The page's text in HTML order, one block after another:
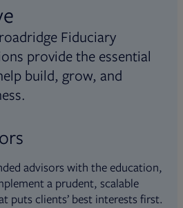
Fiduciary
provide the essential
build, grow, and
advisors with the education,
a prudent, scalable
puts clients’ best interests first.